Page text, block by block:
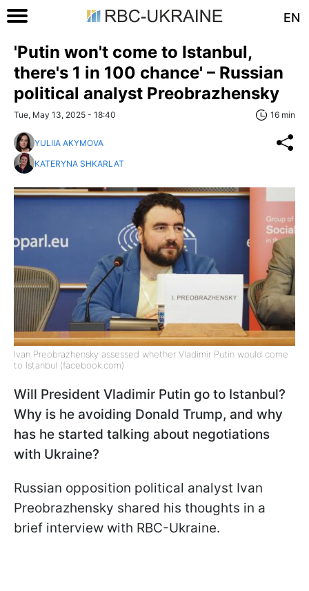
EN
'Putin won't come to Istanbul,
there's 1 in 100 chance' – Russian
political analyst Preobrazhensky
Tue, May 13, 2025 - 18:40 16 min
YULIIA AKYMOVA
KATERYNA SHKARLAT
Ivan Preobrazhensky assessed whether Vladimir Putin would come
to Istanbul (facebook.com)
Will President Vladimir Putin go to Istanbul?
Why is he avoiding Donald Trump, and why
has he started talking about negotiations
with Ukraine?
Russian opposition political analyst Ivan
Preobrazhensky shared his thoughts in a
brief interview with RBC-Ukraine.